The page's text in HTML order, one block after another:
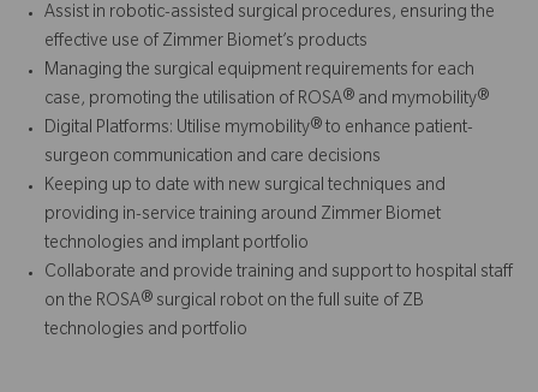
Assist in robotic-assisted surgical procedures, ensuring the
effective use of Zimmer Biomet’s products
Managing the surgical equipment requirements for each
case, promoting the utilisation of ROSA® and mymobility®
Digital Platforms: Utilise mymobility® to enhance patient-
surgeon communication and care decisions
Keeping up to date with new surgical techniques and
providing in-service training around Zimmer Biomet
technologies and implant portfolio
Collaborate and provide training and support to hospital staff
on the ROSA® surgical robot on the full suite of ZB
technologies and portfolio